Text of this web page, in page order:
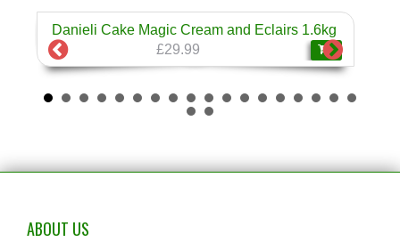
Danieli Cake Magic Cream and Eclairs 1.6kg
£29.99
ABOUT US